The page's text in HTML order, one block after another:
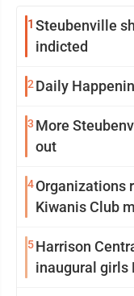
1 Steubenville
indicted
2 Daily
3 More
out
4Organizations
Kiwanis Club
5Harrison
inaugural girls